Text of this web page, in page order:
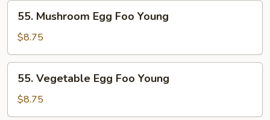
Young
Mushroom
Egg
Foo
Young
55. Mushroom Egg Foo Young
$8.75
Vegetable
Egg
Foo
55. Vegetable Egg Foo Young
$8.75